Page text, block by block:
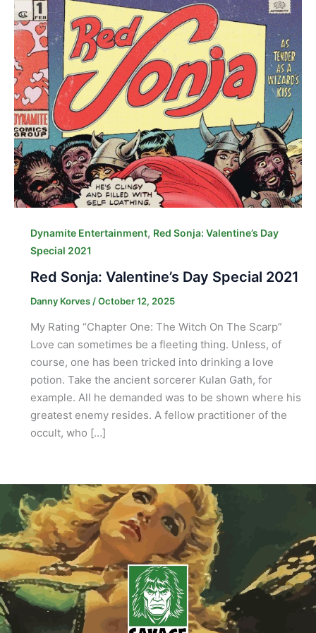
Dynamite Entertainment, Red Sonja: Valentine’s Day
Special 2021
Red Sonja: Valentine’s Day Special 2021
Danny Korves /October 12, 2025
My Rating “Chapter One: The Witch On The Scarp”
Love can sometimes be a fleeting thing. Unless, of
course, one has been tricked into drinking a love
potion. Take the ancient sorcerer Kulan Gath, for
example. All he demanded was to be shown where his
greatest enemy resides. A fellow practitioner of the
occult, who […]